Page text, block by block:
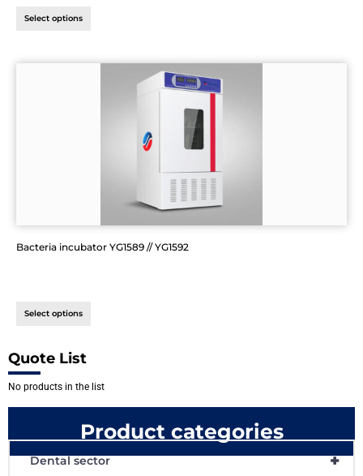
Select options
Bacteria incubator YG1589 // YG1592
Select options
Quote List
No products in the list
Product categories
+
Dental sector